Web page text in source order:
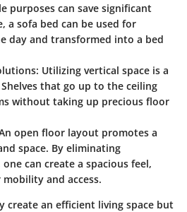
purposes can save significant
a sofa bed can be used for
day and transformed into a bed
: Utilizing vertical space is a
that go up to the ceiling
without taking up precious floor
open floor layout promotes a
space. By eliminating
can create a spacious feel,
and access.
create an efficient living space but